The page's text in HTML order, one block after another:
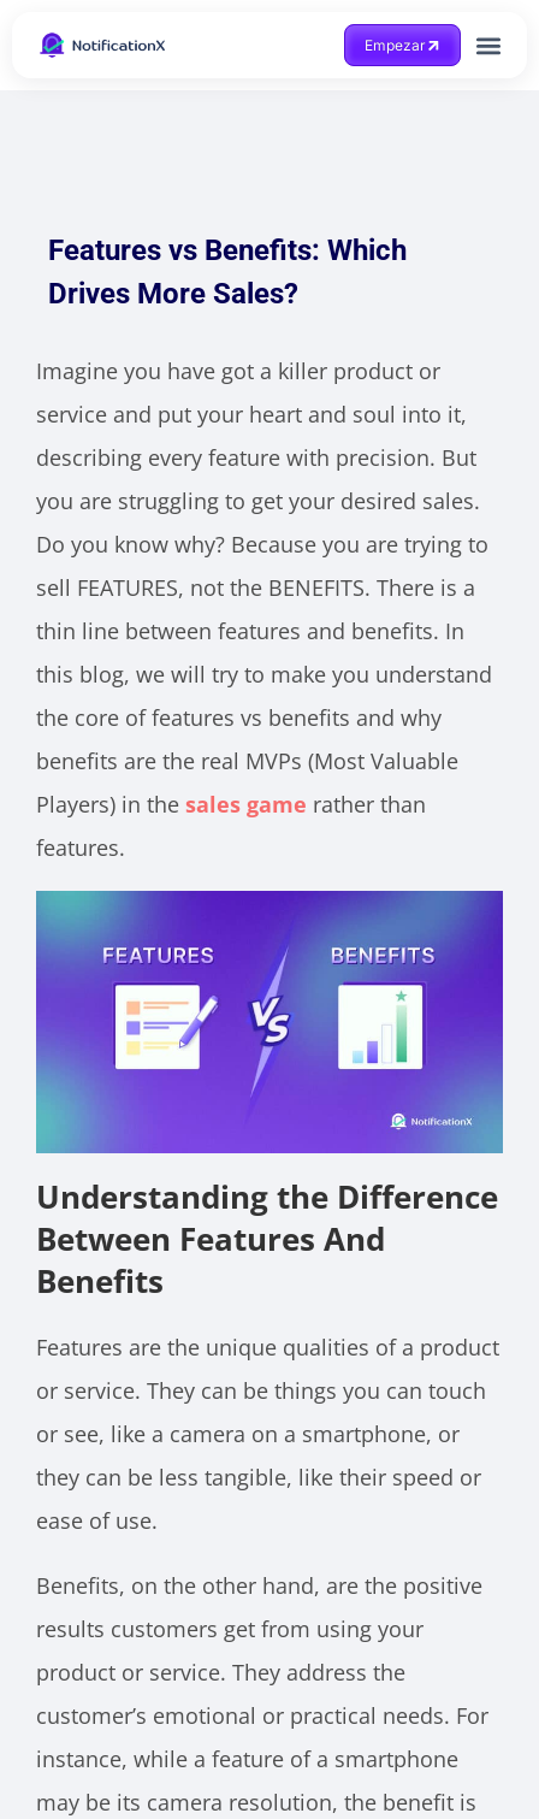
Empezar
Features vs Benefits: Which
Drives More Sales?
Imagine you have got a killer product or
service and put your heart and soul into it,
describing every feature with precision. But
you are struggling to get your desired sales.
Do you know why? Because you are trying to
sell FEATURES, not the BENEFITS. There is a
thin line between features and benefits. In
this blog, we will try to make you understand
the core of features vs benefits and why
benefits are the real MVPs (Most Valuable
Players) in the sales game rather than
features.
Understanding the Difference
Between Features And
Benefits
Features are the unique qualities of a product
or service. They can be things you can touch
or see, like a camera on a smartphone, or
they can be less tangible, like their speed or
ease of use.
Benefits, on the other hand, are the positive
results customers get from using your
product or service. They address the
customer’s emotional or practical needs. For
instance, while a feature of a smartphone
may be its camera resolution, the benefit is